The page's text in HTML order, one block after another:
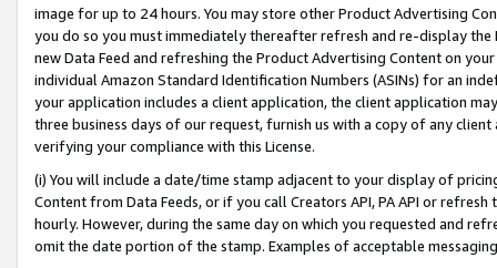
image for up to 24 hours. You may store other Product Advertising
you do so you must immediately thereafter refresh and re-display the
new Data Feed and refreshing the Product Advertising Content on
individual Amazon Standard Identification Numbers (ASINs) for an
your application includes a client application, the client application
three business days of our request, furnish us with a copy of any
verifying your compliance with this License.
(i) You will include a date/time stamp adjacent to your display of
Content from Data Feeds, or if you call Creators API, PA API or
hourly. However, during the same day on which you requested and
omit the date portion of the stamp. Examples of acceptable